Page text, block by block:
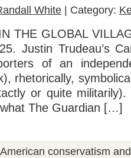
White | Category:
THE GLOBAL
Justin Trudeau’s
of an
rhetorically,
or quite
The Guardian […]
American conservatism